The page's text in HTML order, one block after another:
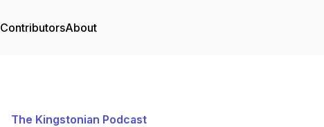
ContributorsAbout
The Kingstonian Podcast